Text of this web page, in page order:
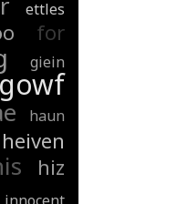
ettles
for
giein
haun
heiven
hiz